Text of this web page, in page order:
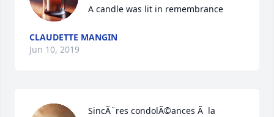
A candle was lit in remembrance
CLAUDETTE MANGIN
Jun 10, 2019
SincÃ¨res condolÃ©ances Ã  la